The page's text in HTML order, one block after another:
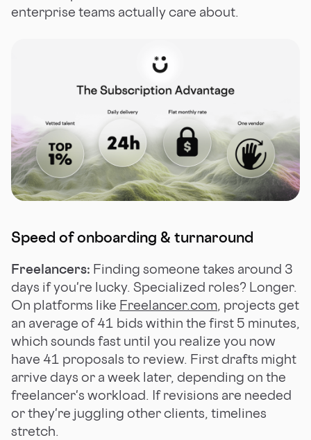
enterprise teams actually care about.
Speed of onboarding & turnaround
Freelancers: Finding someone takes around 3
days if you're lucky. Specialized roles? Longer.
On platforms like Freelancer.com, projects get
an average of 41 bids within the first 5 minutes,
which sounds fast until you realize you now
have 41 proposals to review. First drafts might
arrive days or a week later, depending on the
freelancer's workload. If revisions are needed
or they're juggling other clients, timelines
stretch.